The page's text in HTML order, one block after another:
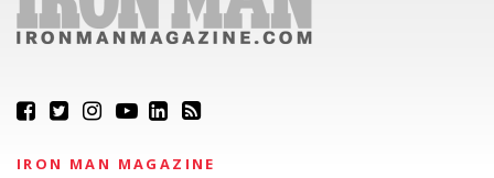
IRON MAN MAGAZINE